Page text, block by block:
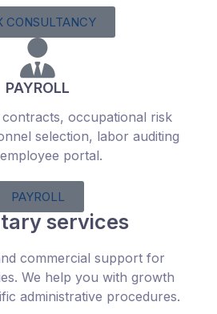
CONSULTANCY
PAYROLL
occupational risk
selection, labor auditing
portal.
PAYROLL
services
commercial support for
We help you with growth
administrative procedures.